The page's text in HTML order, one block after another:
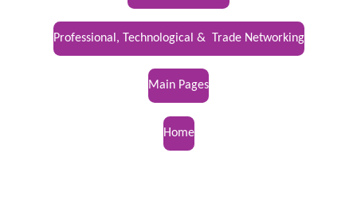
Professional, Technological & Trade Networking
Main Pages
Home